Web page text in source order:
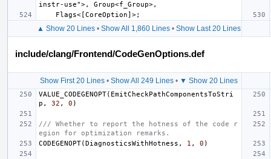
▲ Show 20 Lines• Show All 1,860 Lines• Show Last 20 Lines
include/clang/Frontend/CodeGenOptions.def
Show First 20 Lines• Show All 249 Lines• ▼ Show 20 Lines
VALUE_CODEGENOPT( EmitCheckPathComponentsToStri
p , 32 , 0 )
/// Whether to report the hotness of the code r
egion for optimization remarks.
CODEGENOPT(DiagnosticsWithHotness , 1 , 0 )